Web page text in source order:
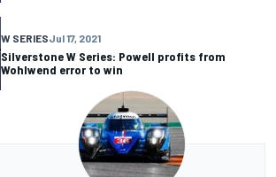
W SERIESJul 17, 2021
Silverstone W Series: Powell profits from
Wohlwend error to win